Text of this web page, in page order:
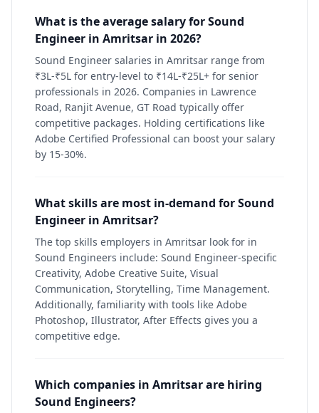
What is the average salary for Sound
Engineer in Amritsar in 2026?
Sound Engineer salaries in Amritsar range from
₹3L-₹5L for entry-level to ₹14L-₹25L+ for senior
professionals in 2026. Companies in Lawrence
Road, Ranjit Avenue, GT Road typically offer
competitive packages. Holding certifications like
Adobe Certified Professional can boost your salary
by 15-30%.
What skills are most in-demand for Sound
Engineer in Amritsar?
The top skills employers in Amritsar look for in
Sound Engineers include: Sound Engineer-specific
Creativity, Adobe Creative Suite, Visual
Communication, Storytelling, Time Management.
Additionally, familiarity with tools like Adobe
Photoshop, Illustrator, After Effects gives you a
competitive edge.
Which companies in Amritsar are hiring
Sound Engineers?